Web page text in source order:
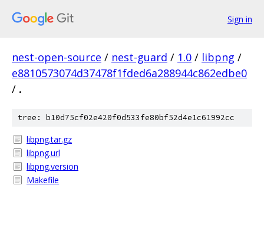
Sign in
nest-open-source / nest-guard / 1.0 / libpng /
e8810573074d37478f1fded6a288944c862edbe0
/ .
tree: b10d75cf02e420f0d533fe80bf52d4e1c61992cc
libpng.tar.gz
libpng.url
libpng.version
Makefile